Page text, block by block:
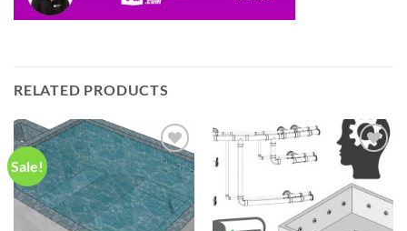
RELATED PRODUCTS
Sale!
Add to
wishlist
Add to
wishlist